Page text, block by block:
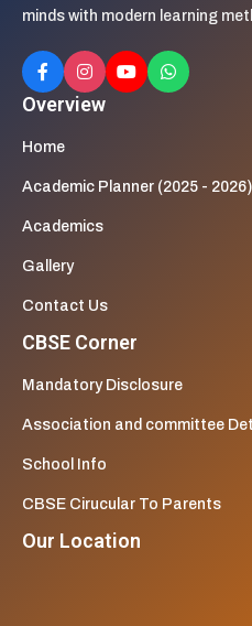
minds with modern learning
Overview
Home
Academic Planner (2025 - 2026)
Academics
Gallery
Contact Us
CBSE Corner
Mandatory Disclosure
Association and committee
School Info
CBSE Cirucular To Parents
Our Location